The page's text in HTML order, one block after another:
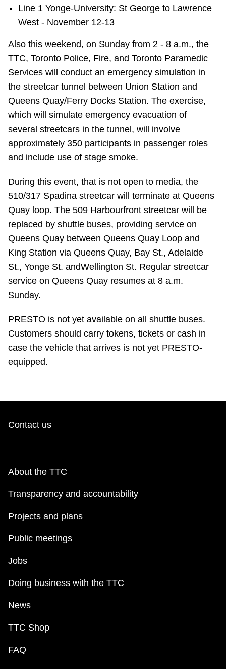
Line 1 Yonge-University: St George to Lawrence
West - November 12-13
Also this weekend, on Sunday from 2 - 8 a.m., the
TTC, Toronto Police, Fire, and Toronto Paramedic
Services will conduct an emergency simulation in
the streetcar tunnel between Union Station and
Queens Quay/Ferry Docks Station. The exercise,
which will simulate emergency evacuation of
several streetcars in the tunnel, will involve
approximately 350 participants in passenger roles
and include use of stage smoke.
During this event, that is not open to media, the
510/317 Spadina streetcar will terminate at Queens
Quay loop. The 509 Harbourfront streetcar will be
replaced by shuttle buses, providing service on
Queens Quay between Queens Quay Loop and
King Station via Queens Quay, Bay St., Adelaide
St., Yonge St. andWellington St. Regular streetcar
service on Queens Quay resumes at 8 a.m.
Sunday.
PRESTO is not yet available on all shuttle buses.
Customers should carry tokens, tickets or cash in
case the vehicle that arrives is not yet PRESTO-
equipped.
Contact us
About the TTC
Transparency and accountability
Projects and plans
Public meetings
Jobs
Doing business with the TTC
News
TTC Shop
FAQ